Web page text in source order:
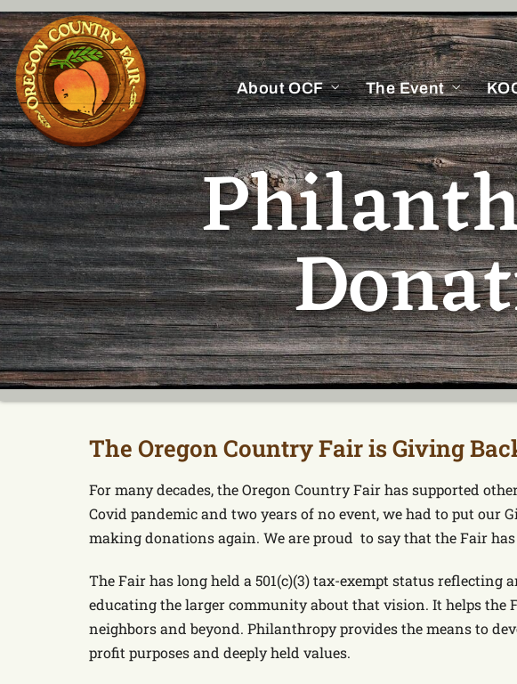
About OCF The Event
The Oregon Country Fair is Giving
For many decades, the Oregon Country Fair has supported
Covid pandemic and two years of no event, we had to put
making donations again. We are proud to say that the Fair
The Fair has long held a 501(c)(3) tax-exempt status
educating the larger community about that vision. It helps
neighbors and beyond. Philanthropy provides the means to
profit purposes and deeply held values.